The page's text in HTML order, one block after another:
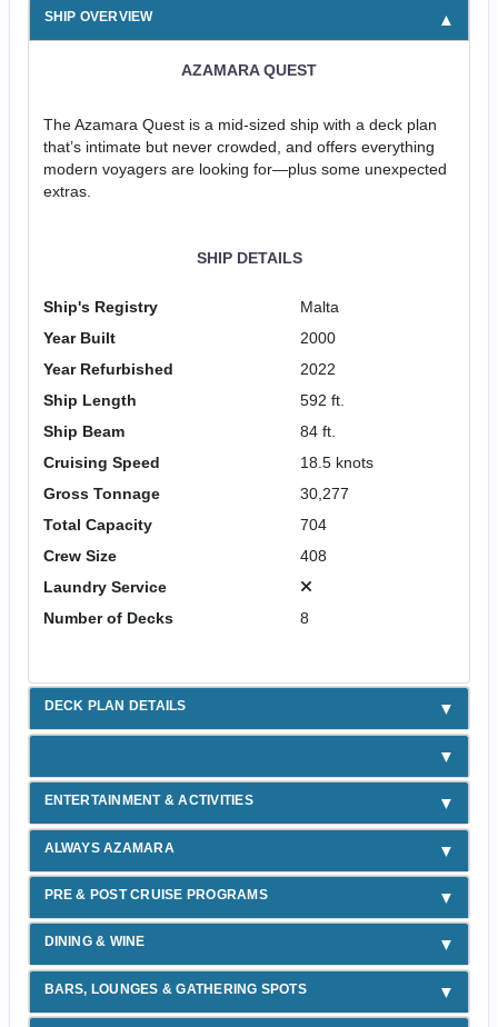
SHIP OVERVIEW
AZAMARA QUEST
The Azamara Quest is a mid-sized ship with a deck plan
that’s intimate but never crowded, and offers everything
modern voyagers are looking for—plus some unexpected
extras.
SHIP DETAILS
Ship's Registry
Malta
Year Built
2000
Year Refurbished
2022
Ship Length
592 ft.
Ship Beam
84 ft.
Cruising Speed
18.5 knots
Gross Tonnage
30,277
Total Capacity
704
Crew Size
408
Laundry Service
Number of Decks
8
DECK PLAN DETAILS
ENTERTAINMENT & ACTIVITIES
ALWAYS AZAMARA
PRE & POST CRUISE PROGRAMS
DINING & WINE
BARS, LOUNGES & GATHERING SPOTS